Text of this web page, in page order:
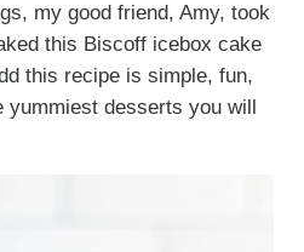
my good friend, Amy, took
this Biscoff icebox cake
this recipe is simple, fun,
yummiest desserts you will